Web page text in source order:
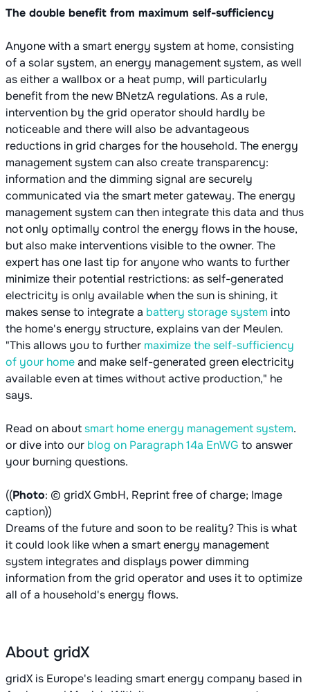
The double benefit from maximum self-sufficiency
Anyone with a smart energy system at home, consisting
of a solar system, an energy management system, as well
as either a wallbox or a heat pump, will particularly
benefit from the new BNetzA regulations. As a rule,
intervention by the grid operator should hardly be
noticeable and there will also be advantageous
reductions in grid charges for the household. The energy
management system can also create transparency:
information and the dimming signal are securely
communicated via the smart meter gateway. The energy
management system can then integrate this data and thus
not only optimally control the energy flows in the house,
but also make interventions visible to the owner. The
expert has one last tip for anyone who wants to further
minimize their potential restrictions: as self-generated
electricity is only available when the sun is shining, it
makes sense to integrate a battery storage system into
the home's energy structure, explains van der Meulen.
"This allows you to further maximize the self-sufficiency
of your homeand make self-generated green electricity
available even at times without active production," he
says.
Read on aboutsmart home energy management system.
or dive into our blog on Paragraph 14a EnWG to answer
your burning questions.
((Photo: © gridX GmbH, Reprint free of charge; Image
caption))
Dreams of the future and soon to be reality? This is what
it could look like when a smart energy management
system integrates and displays power dimming
information from the grid operator and uses it to optimize
all of a household's energy flows.
About gridX
gridX is Europe's leading smart energy company based in